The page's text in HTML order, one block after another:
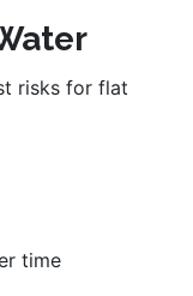
risks for flat
time